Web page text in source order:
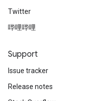
Twitter
哔哩哔哩
Support
Issue tracker
Release notes